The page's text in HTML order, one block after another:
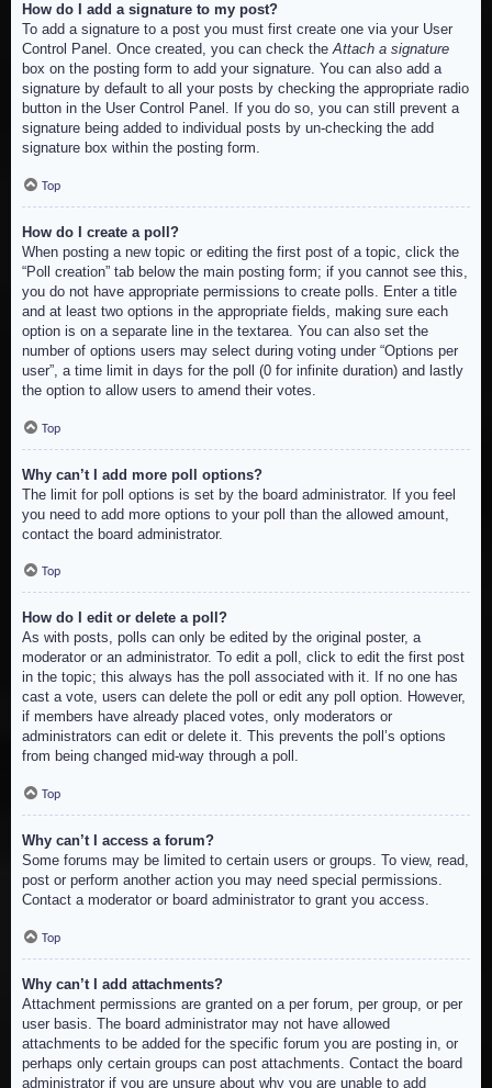
How do I add a signature to my post?
To add a signature to a post you must first create one via your User
Control Panel. Once created, you can check theAttach a signature
box on the posting form to add your signature. You can also add a
signature by default to all your posts by checking the appropriate radio
button in the User Control Panel. If you do so, you can still prevent a
signature being added to individual posts by un-checking the add
signature box within the posting form.
Top
How do I create a poll?
When posting a new topic or editing the first post of a topic, click the
“Poll creation” tab below the main posting form; if you cannot see this,
you do not have appropriate permissions to create polls. Enter a title
and at least two options in the appropriate fields, making sure each
option is on a separate line in the textarea. You can also set the
number of options users may select during voting under “Options per
user”, a time limit in days for the poll (0 for infinite duration) and lastly
the option to allow users to amend their votes.
Top
Why can’t I add more poll options?
The limit for poll options is set by the board administrator. If you feel
you need to add more options to your poll than the allowed amount,
contact the board administrator.
Top
How do I edit or delete a poll?
As with posts, polls can only be edited by the original poster, a
moderator or an administrator. To edit a poll, click to edit the first post
in the topic; this always has the poll associated with it. If no one has
cast a vote, users can delete the poll or edit any poll option. However,
if members have already placed votes, only moderators or
administrators can edit or delete it. This prevents the poll’s options
from being changed mid-way through a poll.
Top
Why can’t I access a forum?
Some forums may be limited to certain users or groups. To view, read,
post or perform another action you may need special permissions.
Contact a moderator or board administrator to grant you access.
Top
Why can’t I add attachments?
Attachment permissions are granted on a per forum, per group, or per
user basis. The board administrator may not have allowed
attachments to be added for the specific forum you are posting in, or
perhaps only certain groups can post attachments. Contact the board
administrator if you are unsure about why you are unable to add